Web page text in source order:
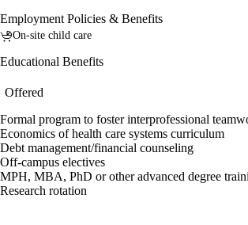
Employment Policies & Benefits
On-site child care
Educational Benefits
Offered
Formal program to foster interprofessional
Economics of health care systems curriculum
Debt management/financial counseling
Off-campus electives
MPH, MBA, PhD or other advanced degree
Research rotation